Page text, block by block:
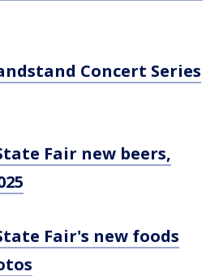
Concert Series
Fair new beers,
Fair's new foods